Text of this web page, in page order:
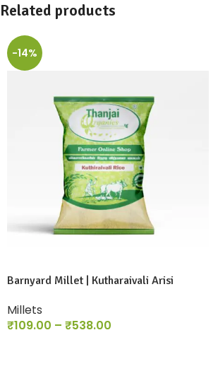
Related products
-14%
Barnyard Millet | Kutharaivali Arisi
Millets
₹109.00 – ₹538.00